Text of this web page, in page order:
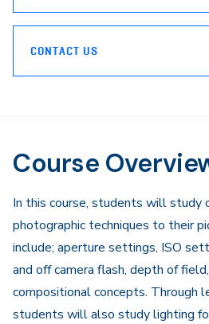
CONTACT US
Course
In this course, students will study
photographic techniques to their
include; aperture settings, ISO
and off camera flash, depth of
compositional concepts. Through
students will also study lighting